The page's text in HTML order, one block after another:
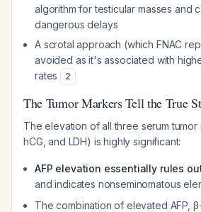
algorithm for testicular masses and
dangerous delays
A scrotal approach (which FNAC
avoided as it's associated with
rates
2
The Tumor Markers Tell the True
The elevation of all three serum tumor
hCG, and LDH) is highly significant:
AFP elevation essentially rules
and indicates nonseminomatous
The combination of elevated AFP,